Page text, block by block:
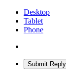
Desktop
Tablet
Phone
Submit Reply